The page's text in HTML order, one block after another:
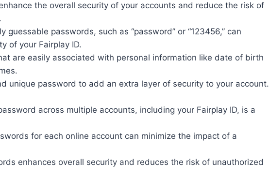
the overall security of your accounts and reduce the risk of
guessable passwords, such as “password” or “123456,” can
of your Fairplay ID.
are easily associated with personal information like date of birth
unique password to add an extra layer of security to your account.
across multiple accounts, including your Fairplay ID, is a
for each online account can minimize the impact of a
enhances overall security and reduces the risk of unauthorized